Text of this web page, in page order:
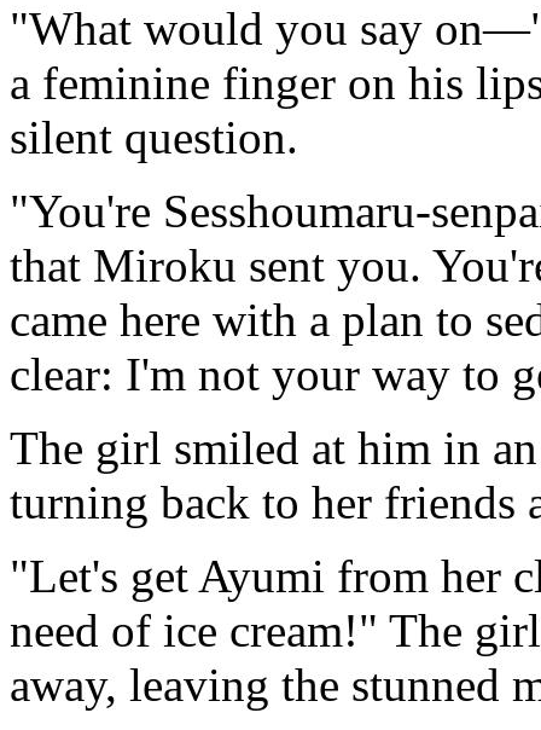
"What would you say
a feminine finger on his
silent question.
"You're Sesshoumaru-
that Miroku sent you.
came here with a plan to
clear: I'm not your way to
The girl smiled at him in
turning back to her friends
"Let's get Ayumi from her
need of ice cream!" The
away, leaving the stunned